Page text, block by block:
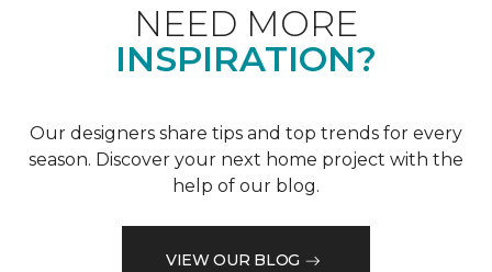
NEED MORE
INSPIRATION?
Our designers share tips and top trends for every
season. Discover your next home project with the
help of our blog.
VIEW OUR BLOG